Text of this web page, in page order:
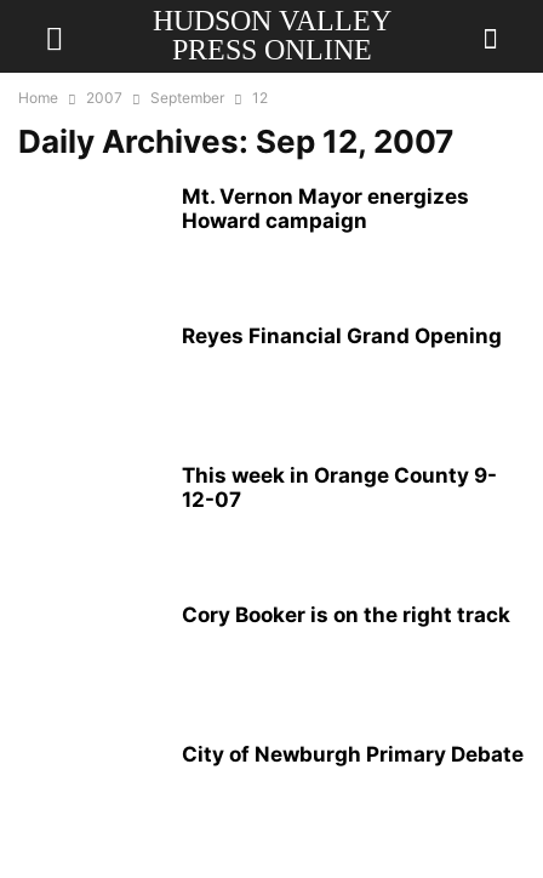
HUDSON VALLEY
PRESS ONLINE
Home 2007 September 12
Daily Archives: Sep 12, 2007
Mt. Vernon Mayor energizes
Howard campaign
Reyes Financial Grand Opening
This week in Orange County 9-
12-07
Cory Booker is on the right track
City of Newburgh Primary Debate